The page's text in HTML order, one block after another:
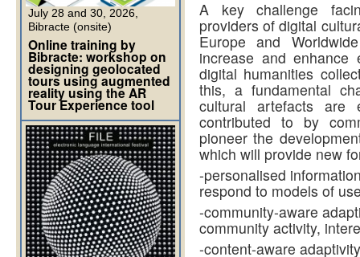
A key challenge
providers of digital
Europe and
increase and enhance
digital humanities
this, a fundamental
cultural artefacts are
contributed to by
pioneer the
which will provide new
-personalised
respond to models of
-community-aware
community activity,
-content-aware
July 28 and 30, 2026,
Bibracte (onsite)
Online training by
Bibracte: workshop on
designing geolocated
tours using augmented
reality using the AR
Tour Experience tool